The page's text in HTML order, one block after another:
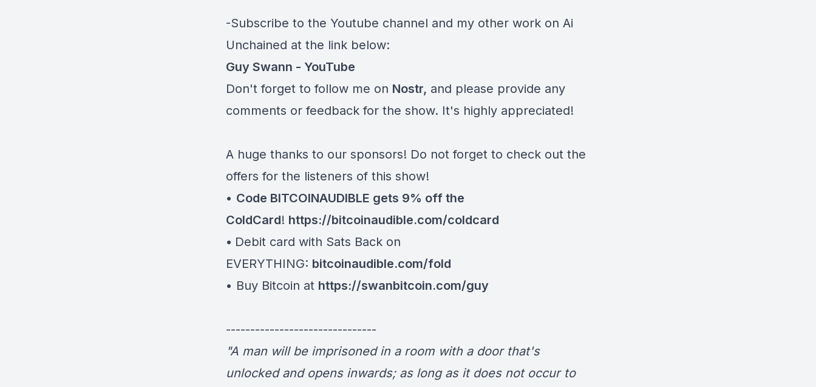
-Subscribe to the Youtube channel and my other work on Ai
Unchained at the link below:
Guy Swann - YouTube
Don't forget to follow me on Nostr, and please provide any
comments or feedback for the show. It's highly appreciated!
A huge thanks to our sponsors! Do not forget to check out the
offers for the listeners of this show!
• Code BITCOINAUDIBLE gets 9% off the
ColdCard! https://bitcoinaudible.com/coldcard⁠⁠⁠⁠⁠⁠⁠⁠
• Debit card with Sats Back on
EVERYTHING: bitcoinaudible.com/fold
⁠⁠⁠⁠⁠⁠⁠• Buy Bitcoin at https://swanbitcoin.com/guy
-------------------------------
"A man will be imprisoned in a room with a door that's
unlocked and opens inwards; as long as it does not occur to